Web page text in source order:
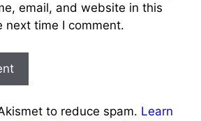
email, and website in this
next time I comment.
to reduce spam. Learn